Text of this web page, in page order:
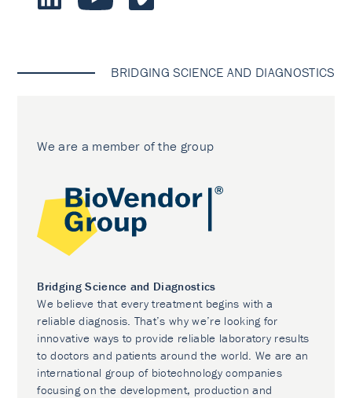
BRIDGING SCIENCE AND DIAGNOSTICS
We are a member of the group
Bridging Science and Diagnostics
We believe that every treatment begins with a
reliable diagnosis. That’s why we’re looking for
innovative ways to provide reliable laboratory results
to doctors and patients around the world. We are an
international group of biotechnology companies
focusing on the development, production and